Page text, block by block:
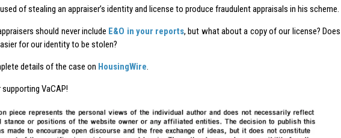
of stealing an appraiser’s identity and license to produce fraudulent appraisals in his scheme.
should never include E&O in your reports, but what about a copy of our license? Does
for our identity to be stolen?
details of the case on HousingWire.
VaCAP!